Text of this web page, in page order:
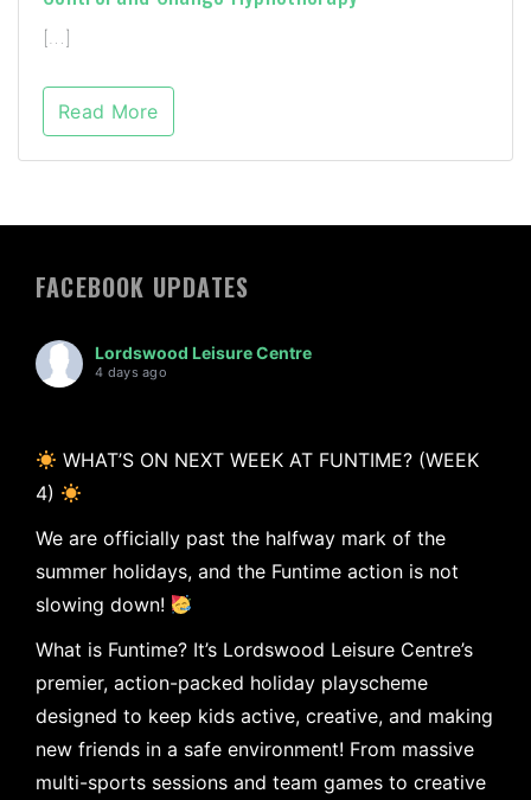
[…]
Read More
FACEBOOK UPDATES
Lordswood Leisure Centre
4 days ago
WHAT’S ON NEXT WEEK AT FUNTIME? (WEEK
4)
We are officially past the halfway mark of the
summer holidays, and the Funtime action is not
slowing down!
What is Funtime? It’s Lordswood Leisure Centre’s
premier, action-packed holiday playscheme
designed to keep kids active, creative, and making
new friends in a safe environment! From massive
multi-sports sessions and team games to creative